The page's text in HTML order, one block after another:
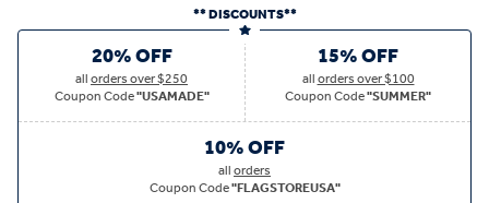
** DISCOUNTS**
20% OFF
allorders over $250
Coupon Code"USAMADE"
15% OFF
allorders over $100
Coupon Code"SUMMER"
10% OFF
allorders
Coupon Code"FLAGSTOREUSA"